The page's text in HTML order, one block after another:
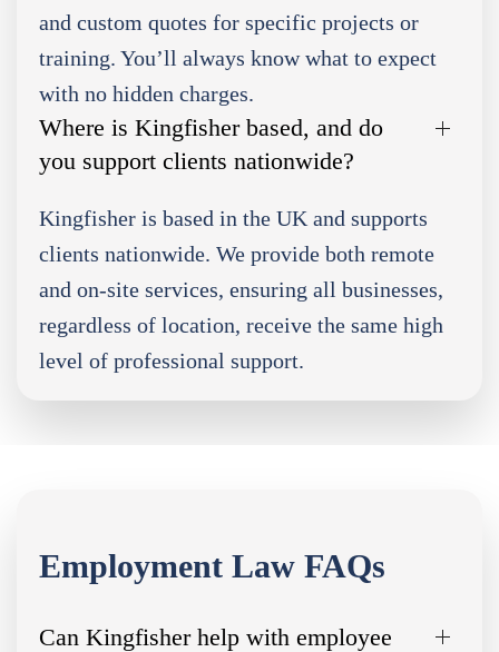
and custom quotes for specific projects or
training. You’ll always know what to expect
with no hidden charges.
Where is Kingfisher based, and do
you support clients nationwide?
Kingfisher is based in the UK and supports
clients nationwide. We provide both remote
and on-site services, ensuring all businesses,
regardless of location, receive the same high
level of professional support.
Employment Law FAQs
Can Kingfisher help with employee